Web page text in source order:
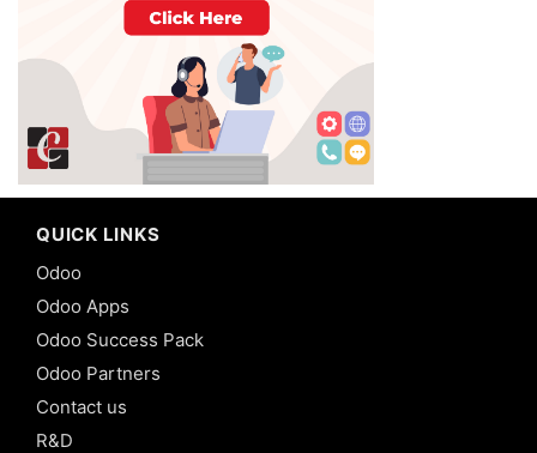
QUICK LINKS
Odoo
Odoo Apps
Odoo Success Pack
Odoo Partners
Contact us
R&D